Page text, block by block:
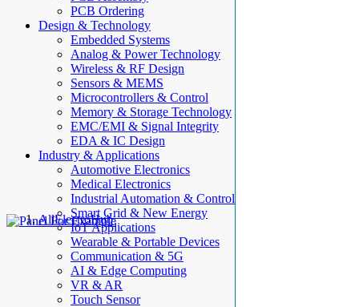
PCB Ordering
Design & Technology
Embedded Systems
Analog & Power Technology
Wireless & RF Design
Sensors & MEMS
Microcontrollers & Control
Memory & Storage Technology
EMC/EMI & Signal Integrity
EDA & IC Design
Industry & Applications
Automotive Electronics
Medical Electronics
Industrial Automation & Control
Smart Grid & New Energy
IoT Applications
Wearable & Portable Devices
Communication & 5G
AI & Edge Computing
VR & AR
Touch Sensor
AllElectroHub